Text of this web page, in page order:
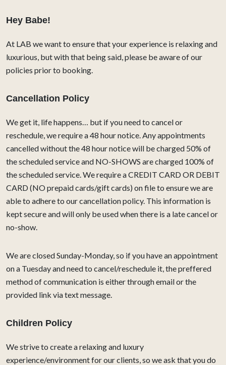
Hey Babe!
At LAB we want to ensure that your experience is relaxing and
luxurious, but with that being said, please be aware of our
policies prior to booking.
Cancellation Policy
We get it, life happens… but if you need to cancel or
reschedule, we require a 48 hour notice. Any appointments
cancelled without the 48 hour notice will be charged 50% of
the scheduled service and NO-SHOWS are charged 100% of
the scheduled service. We require a CREDIT CARD OR DEBIT
CARD (NO prepaid cards/gift cards) on file to ensure we are
able to adhere to our cancellation policy. This information is
kept secure and will only be used when there is a late cancel or
no-show.
We are closed Sunday-Monday, so if you have an appointment
on a Tuesday and need to cancel/reschedule it, the preffered
method of communication is either through email or the
provided link via text message.
Children Policy
We strive to create a relaxing and luxury
experience/environment for our clients, so we ask that you do